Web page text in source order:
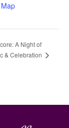
A Night of
& Celebration